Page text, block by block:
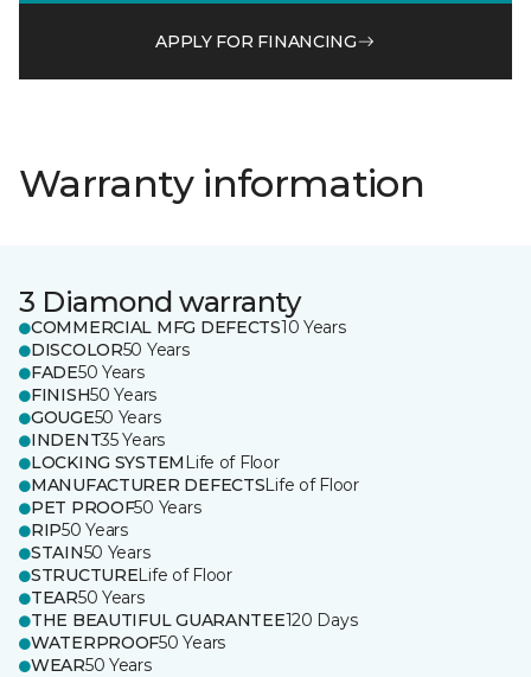
APPLY FOR FINANCING
Warranty information
3 Diamond warranty
COMMERCIAL MFG DEFECTS10 Years
DISCOLOR50 Years
FADE50 Years
FINISH50 Years
GOUGE50 Years
INDENT35 Years
LOCKING SYSTEM Life of Floor
MANUFACTURER DEFECTSLife of Floor
PET PROOF50 Years
RIP50 Years
STAIN50 Years
STRUCTURELife of Floor
TEAR50 Years
THE BEAUTIFUL GUARANTEE120 Days
WATERPROOF50 Years
WEAR50 Years